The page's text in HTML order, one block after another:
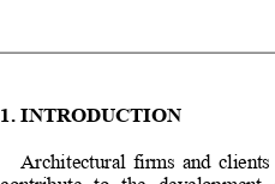
1. INTRODUCTION
Architectural  firms  and clients